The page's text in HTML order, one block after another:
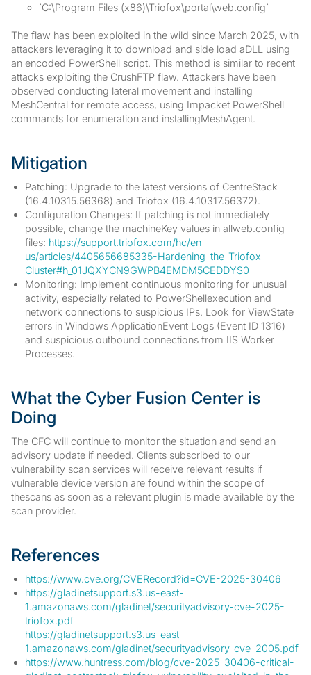
`C:\Program Files (x86)\Triofox\portal\web.config`
The flaw has been exploited in the wild since March 2025, with
attackers leveraging it to download and side load aDLL using
an encoded PowerShell script. This method is similar to recent
attacks exploiting the CrushFTP flaw. Attackers have been
observed conducting lateral movement and installing
MeshCentral for remote access, using Impacket PowerShell
commands for enumeration and installingMeshAgent.
Mitigation
Patching: Upgrade to the latest versions of CentreStack
(16.4.10315.56368) and Triofox (16.4.10317.56372).
Configuration Changes: If patching is not immediately
possible, change the machineKey values in allweb.config
files: https://support.triofox.com/hc/en-
us/articles/4405656685335-Hardening-the-Triofox-
Cluster#h_01JQXYCN9GWPB4EMDM5CEDDYS0
Monitoring: Implement continuous monitoring for unusual
activity, especially related to PowerShellexecution and
network connections to suspicious IPs. Look for ViewState
errors in Windows ApplicationEvent Logs (Event ID 1316)
and suspicious outbound connections from IIS Worker
Processes.
What the Cyber Fusion Center is
Doing
The CFC will continue to monitor the situation and send an
advisory update if needed. Clients subscribed to our
vulnerability scan services will receive relevant results if
vulnerable device version are found within the scope of
thescans as soon as a relevant plugin is made available by the
scan provider.
References
https://www.cve.org/CVERecord?id=CVE-2025-30406
https://gladinetsupport.s3.us-east-
1.amazonaws.com/gladinet/securityadvisory-cve-2025-
triofox.pdf
https://gladinetsupport.s3.us-east-
1.amazonaws.com/gladinet/securityadvisory-cve-2005.pdf
https://www.huntress.com/blog/cve-2025-30406-critical-